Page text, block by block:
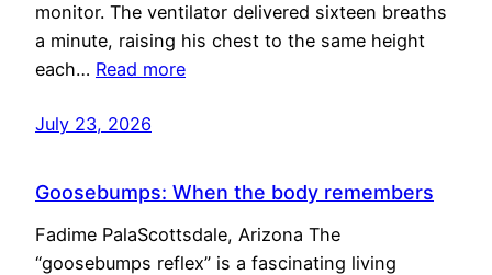
monitor. The ventilator delivered sixteen breaths
a minute, raising his chest to the same height
each… Read more
July 23, 2026
Goosebumps: When the body remembers
Fadime PalaScottsdale, Arizona The
“goosebumps reflex” is a fascinating living